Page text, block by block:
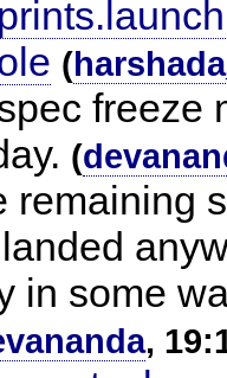
(
freeze
(
remaining
in some
,